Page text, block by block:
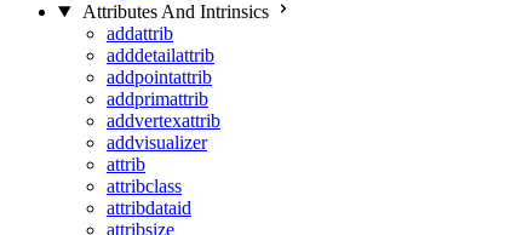
Attributes And Intrinsics
addattrib
adddetailattrib
addpointattrib
addprimattrib
addvertexattrib
addvisualizer
attrib
attribclass
attribdataid
attribsize